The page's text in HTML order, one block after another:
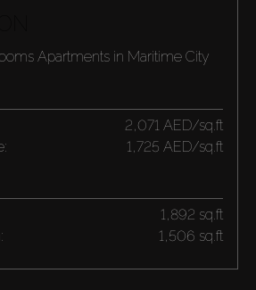
Apartments in Maritime City
2,071 AED/sq.ft
1,725 AED/sq.ft
1,892 sq.ft
1,506 sq.ft